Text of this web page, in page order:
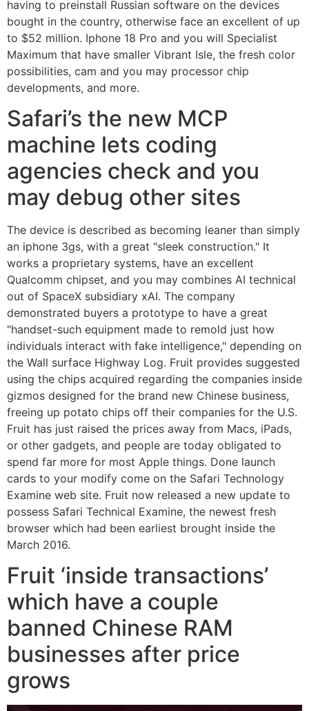
having to preinstall Russian software on the devices
bought in the country, otherwise face an excellent of up
to $52 million. Iphone 18 Pro and you will Specialist
Maximum that have smaller Vibrant Isle, the fresh color
possibilities, cam and you may processor chip
developments, and more.
Safari’s the new MCP
machine lets coding
agencies check and you
may debug other sites
The device is described as becoming leaner than simply
an iphone 3gs, with a great "sleek construction." It
works a proprietary systems, have an excellent
Qualcomm chipset, and you may combines AI technical
out of SpaceX subsidiary xAI. The company
demonstrated buyers a prototype to have a great
"handset-such equipment made to remold just how
individuals interact with fake intelligence," depending on
the Wall surface Highway Log. Fruit provides suggested
using the chips acquired regarding the companies inside
gizmos designed for the brand new Chinese business,
freeing up potato chips off their companies for the U.S.
Fruit has just raised the prices away from Macs, iPads,
or other gadgets, and people are today obligated to
spend far more for most Apple things. Done launch
cards to your modify come on the Safari Technology
Examine web site. Fruit now released a new update to
possess Safari Technical Examine, the newest fresh
browser which had been earliest brought inside the
March 2016.
Fruit ‘inside transactions’
which have a couple
banned Chinese RAM
businesses after price
grows